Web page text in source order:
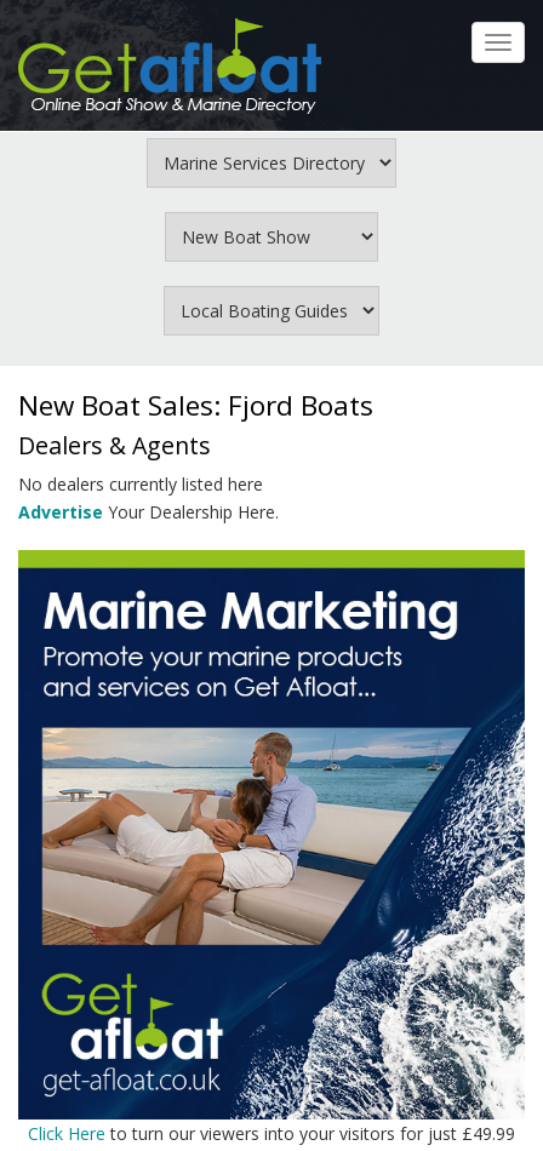
Skip
main
content
New Boat Sales: Fjord Boats
Dealers & Agents
No dealers currently listed here
Advertise Your Dealership Here.
Click Here to turn our viewers into your visitors for just £49.99